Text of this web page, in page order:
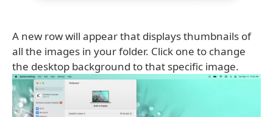
A new row will appear that displays thumbnails of
all the images in your folder. Click one to change
the desktop background to that specific image.